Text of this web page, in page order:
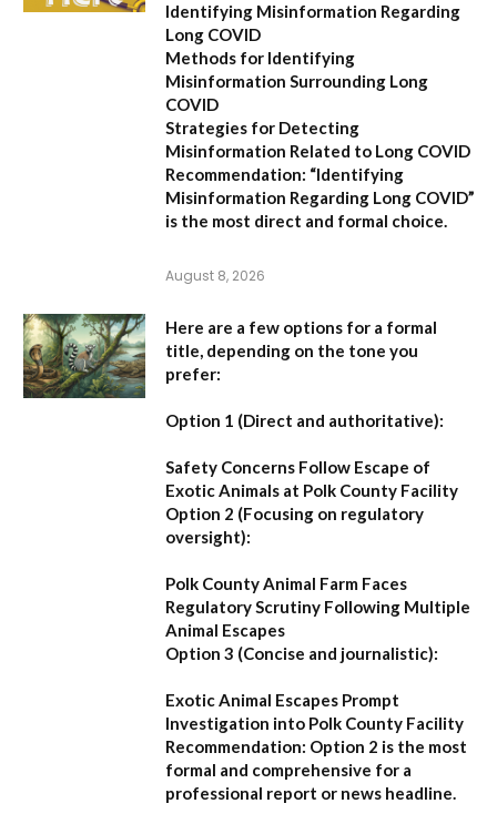
Identifying Misinformation Regarding
Long COVID
Methods for Identifying
Misinformation Surrounding Long
COVID
Strategies for Detecting
Misinformation Related to Long COVID
Recommendation: “Identifying
Misinformation Regarding Long COVID”
is the most direct and formal choice.
August 8, 2026
Here are a few options for a formal
title, depending on the tone you
prefer:
Option 1 (Direct and authoritative):
Safety Concerns Follow Escape of
Exotic Animals at Polk County Facility
Option 2 (Focusing on regulatory
oversight):
Polk County Animal Farm Faces
Regulatory Scrutiny Following Multiple
Animal Escapes
Option 3 (Concise and journalistic):
Exotic Animal Escapes Prompt
Investigation into Polk County Facility
Recommendation: Option 2 is the most
formal and comprehensive for a
professional report or news headline.